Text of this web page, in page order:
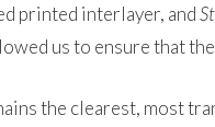
printed interlayer, and
us to ensure that
the clearest, most